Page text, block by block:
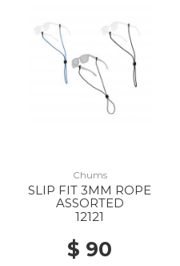
Chums
SLIP FIT 3MM ROPE
ASSORTED
12121
$ 90